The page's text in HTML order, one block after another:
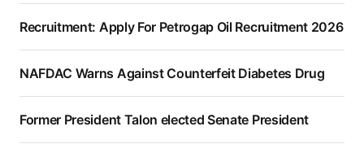
Recruitment: Apply For Petrogap Oil Recruitment 2026
NAFDAC Warns Against Counterfeit Diabetes Drug
Former President Talon elected Senate President